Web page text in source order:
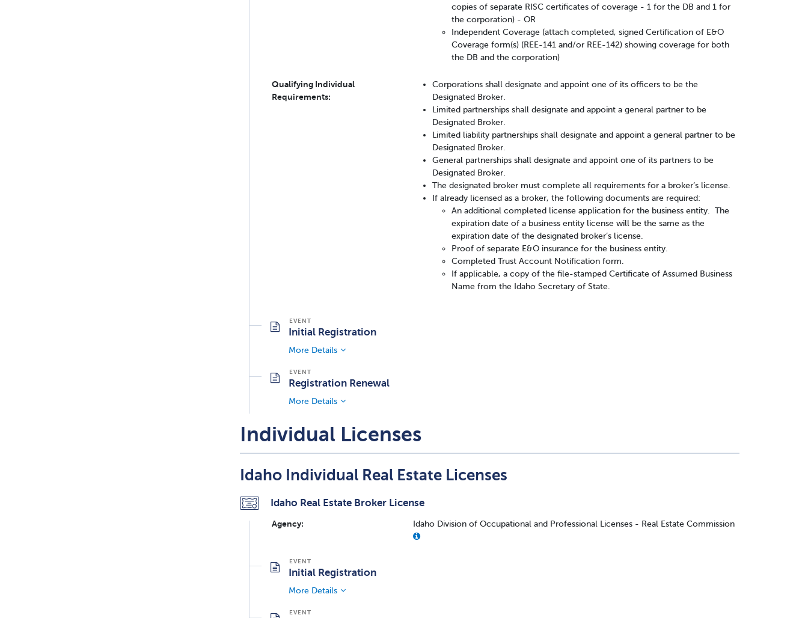
copies of separate RISC certificates of coverage - 1 for the DB and 1 for
the corporation) - OR
Independent Coverage (attach completed, signed Certification of E&O
Coverage form(s) (REE-141 and/or REE-142) showing coverage for both
the DB and the corporation)
Qualifying Individual
Requirements:
Corporations shall designate and appoint one of its officers to be the
Designated Broker.
Limited partnerships shall designate and appoint a general partner to be
Designated Broker.
Limited liability partnerships shall designate and appoint a general partner to be
Designated Broker.
General partnerships shall designate and appoint one of its partners to be
Designated Broker.
The designated broker must complete all requirements for a broker’s license.
If already licensed as a broker, the following documents are required:
An additional completed license application for the business entity. The
expiration date of a business entity license will be the same as the
expiration date of the designated broker’s license.
Proof of separate E&O insurance for the business entity.
Completed Trust Account Notification form.
If applicable, a copy of the file-stamped Certificate of Assumed Business
Name from the Idaho Secretary of State.
Initial Registration
More Details
Registration Renewal
More Details
Individual Licenses
Idaho Individual Real Estate Licenses
Idaho Real Estate Broker License
Agency: Idaho Division of Occupational and Professional Licenses - Real Estate Commission
Initial Registration
More Details